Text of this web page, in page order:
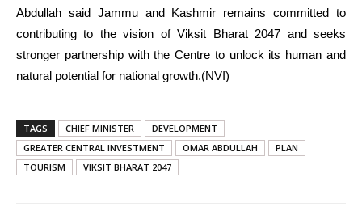
Abdullah said Jammu and Kashmir remains committed to
contributing to the vision of Viksit Bharat 2047 and seeks
stronger partnership with the Centre to unlock its human and
natural potential for national growth.(NVI)
TAGS CHIEF MINISTER
DEVELOPMENT
GREATER CENTRAL INVESTMENT
OMAR ABDULLAH
PLAN
TOURISM
VIKSIT BHARAT 2047